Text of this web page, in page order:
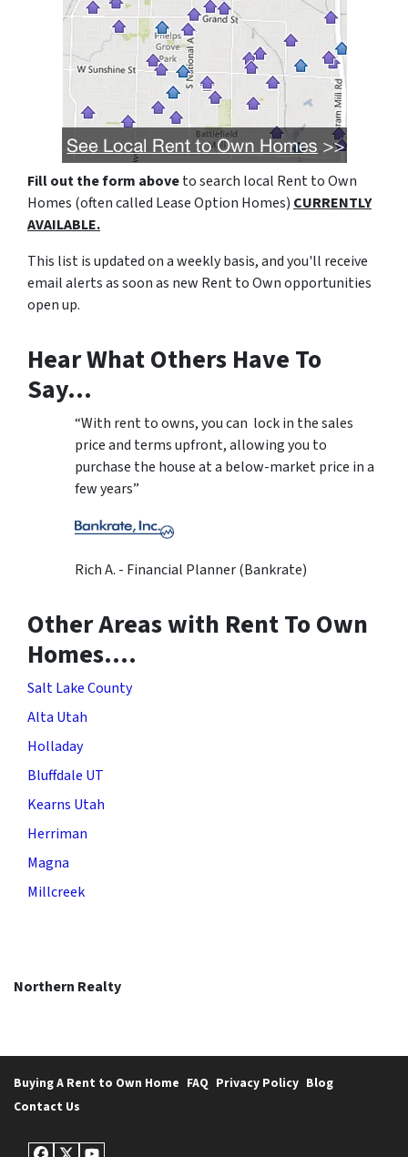
Fill out the form aboveto search local Rent to Own
Homes (often called Lease Option Homes) CURRENTLY
AVAILABLE.
This list is updated on a weekly basis, and you'll receive
email alerts as soon as new Rent to Own opportunities
open up.
Hear What Others Have To
Say…
“With rent to owns, you can lock in the sales
price and terms upfront, allowing you to
purchase the house at a below-market price in a
few years”
Rich A. - Financial Planner (Bankrate)
Other Areas with Rent To Own
Homes….
Salt Lake County
Alta Utah
Holladay
Bluffdale UT
Kearns Utah
Herriman
Magna
Millcreek
Northern Realty
Buying A Rent to Own Home FAQ Privacy Policy Blog
Contact Us